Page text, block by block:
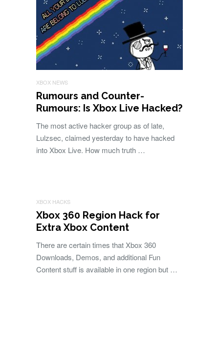
XBOX NEWS
Rumours and Counter-
Rumours: Is Xbox Live Hacked?
The most active hacker group as of late,
Lulzsec, claimed yesterday to have hacked
into Xbox Live. How much truth …
XBOX HACKS
Xbox 360 Region Hack for
Extra Xbox Content
There are certain times that Xbox 360
Downloads, Demos, and additional Fun
Content stuff is available in one region but …